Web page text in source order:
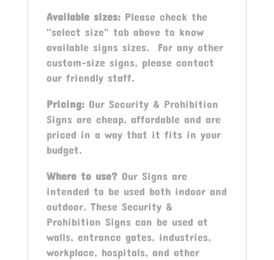
Available sizes:Please check the
"select size" tab above to know
available signs sizes. For any other
custom-size signs, please contact
our friendly staff.
Pricing:Our Security & Prohibition
Signs are cheap, affordable and are
priced in a way that it fits in your
budget.
Where to use?Our Signs are
intended to be used both indoor and
outdoor. These Security &
Prohibition Signs can be used at
walls, entrance gates, industries,
workplace, hospitals, and other